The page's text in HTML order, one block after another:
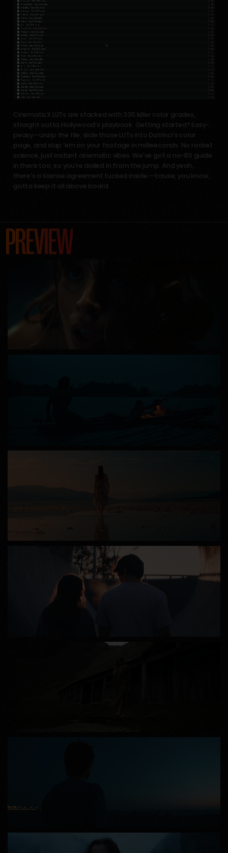
CinematicX LUTs are stacked with 335 killer color grades,
straight outta Hollywood’s playbook. Getting started? Easy-
peasy—unzip the file, slide those LUTs into DaVinci’s color
page, and slap ‘em on your footage in milliseconds. No rocket
science, just instant cinematic vibes. We’ve got a no-BS guide
in there too, so you’re dialed in from the jump. And yeah,
there’s a license agreement tucked inside—‘cause, you know,
gotta keep it all above board.
PREVIEW